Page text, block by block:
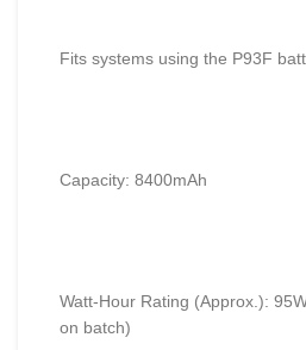
Fits systems using the P93F
Capacity: 8400mAh
Watt-Hour Rating (Approx.):
on batch)